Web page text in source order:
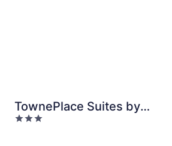
TownePlace Suites by
Marriott Fort Worth
3